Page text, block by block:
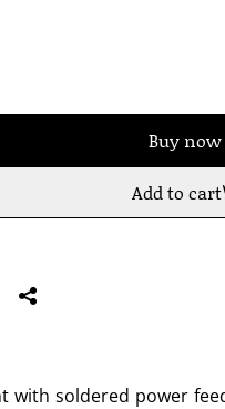
Buy now
Add to cart
with soldered power